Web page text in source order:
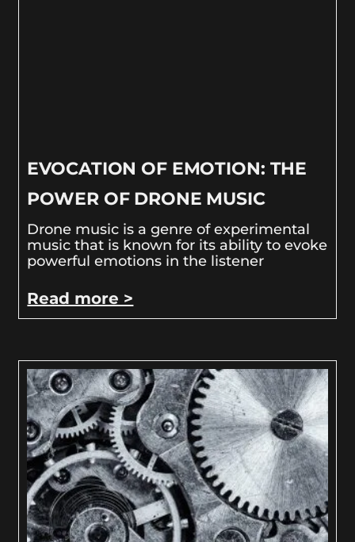
EVOCATION OF EMOTION: THE
POWER OF DRONE MUSIC
Drone music is a genre of experimental
music that is known for its ability to evoke
powerful emotions in the listener
Read more >